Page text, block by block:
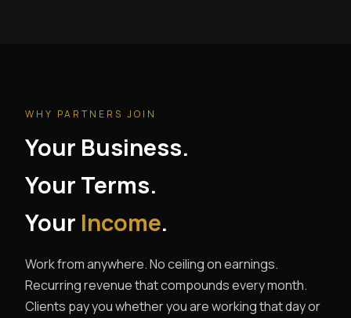
WHY PARTNERS JOIN
Your Business.
Your Terms.
Your Income.
Work from anywhere. No ceiling on earnings.
Recurring revenue that compounds every month.
Clients pay you whether you are working that day or